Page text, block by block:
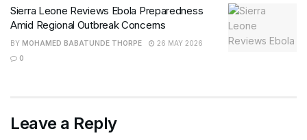
Sierra Leone Reviews Ebola Preparedness
Amid Regional Outbreak Concerns
BY MOHAMED BABATUNDE THORPE
26 MAY 2026
0
Leave a Reply